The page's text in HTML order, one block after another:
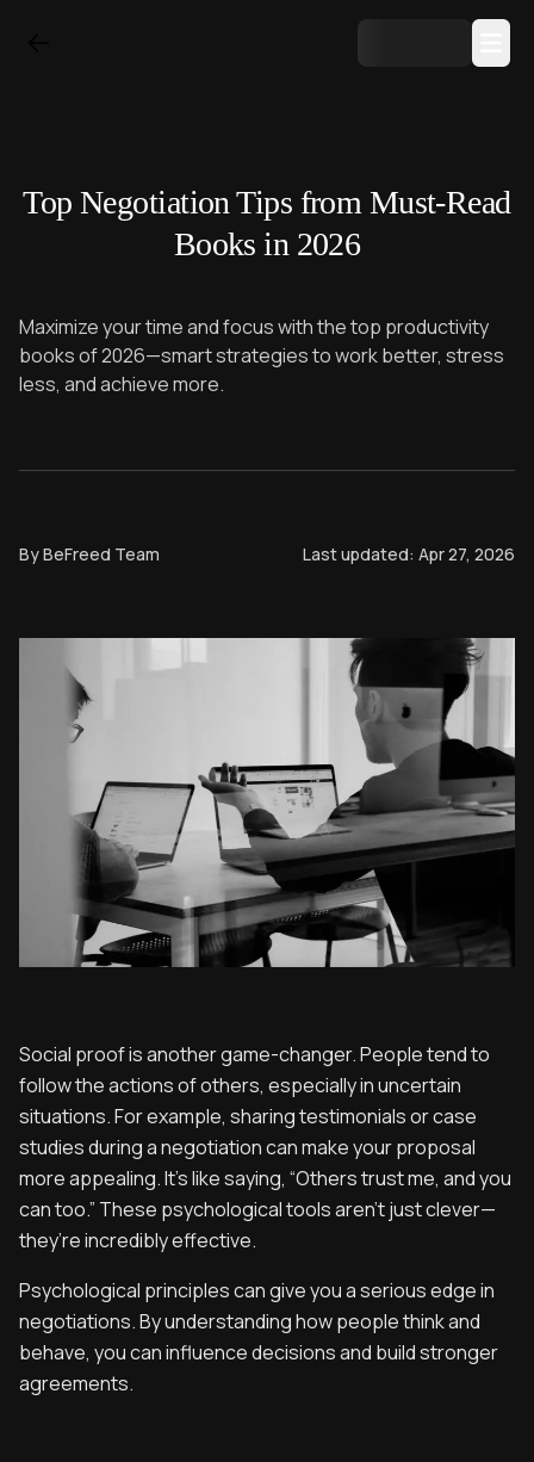
Top Negotiation Tips from Must-Read
Books in 2026
Maximize your time and focus with the top productivity
books of 2026—smart strategies to work better, stress
less, and achieve more.
ByBeFreed Team Last updated: Apr 27, 2026
Social proof is another game-changer. People tend to
follow the actions of others, especially in uncertain
situations. For example, sharing testimonials or case
studies during a negotiation can make your proposal
more appealing. It’s like saying, “Others trust me, and you
can too.” These psychological tools aren’t just clever—
they’re incredibly effective.
Psychological principles can give you a serious edge in
negotiations. By understanding how people think and
behave, you can influence decisions and build stronger
agreements.